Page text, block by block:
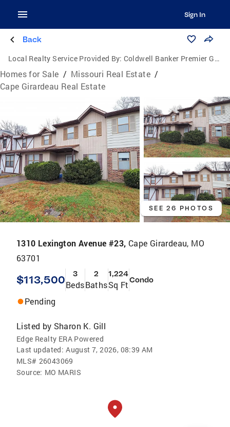
Sign In
Back
Local Realty Service Provided By: Coldwell Banker Premier Group
Homes for Sale / Missouri Real Estate /
Cape Girardeau Real Estate
SEE 26 PHOTOS
1310 Lexington Avenue #23, Cape Girardeau, MO
63701
$113,500 3
Beds
2
Baths
1,224
Sq FtCondo
Pending
Listed by Sharon K. Gill
Edge Realty ERA Powered
Last updated: August 7, 2026, 08:39 AM
MLS# 26043069
Source: MO MARIS